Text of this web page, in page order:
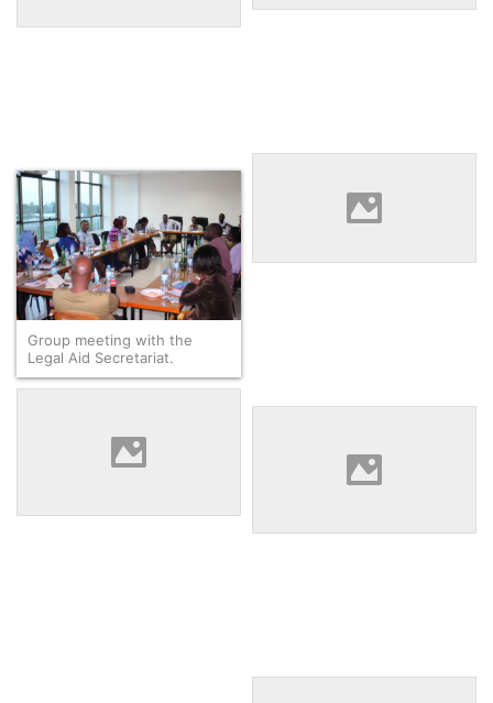
Bindu Fofana asking a
question during a session at
the Zanzibar Legal Services
Group meeting with the
Legal Aid Secretariat.
Mosira, Duni Jedoh, and Khin
Htet Wai after visiting with a
explanation at the Tanzanian
Women Lawyers Association